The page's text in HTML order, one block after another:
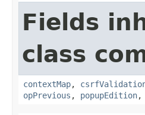
Fields
class
contextMap,
opPrevious , popupEdition,